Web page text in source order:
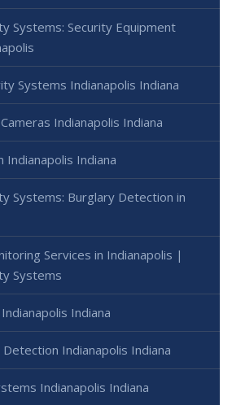
Systems: Security Equipment
Systems Indianapolis Indiana
Indianapolis Indiana
Indianapolis Indiana
Systems: Burglary Detection in
Services in Indianapolis |
Systems
Indiana
Indianapolis Indiana
Indianapolis Indiana